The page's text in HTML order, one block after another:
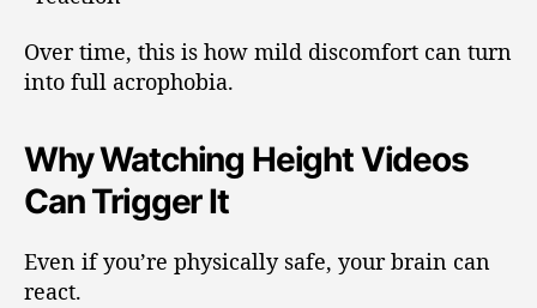
Over time, this is how mild discomfort can turn
into full acrophobia.
Why Watching Height Videos
Can Trigger It
Even if you’re physically safe, your brain can
react.